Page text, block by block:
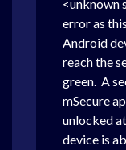
<unknown
error as
Android
reach the
green. A
mSecure
unlocked
device is